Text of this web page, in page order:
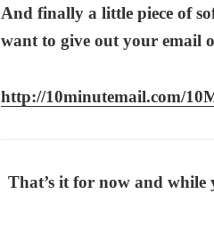
And finally a little piece of
want to give out your email
http://10minutemail.com/
That’s it for now and